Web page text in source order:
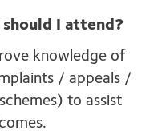
I attend?
knowledge of
/ appeals /
to assist